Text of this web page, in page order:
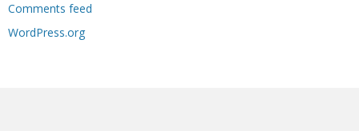
Comments feed
WordPress.org